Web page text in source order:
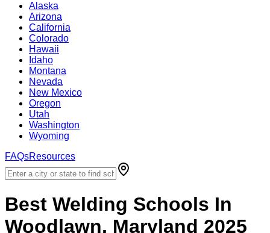
Alaska
Arizona
California
Colorado
Hawaii
Idaho
Montana
Nevada
New Mexico
Oregon
Utah
Washington
Wyoming
FAQsResources
Best Welding Schools In
Woodlawn, Maryland 2025